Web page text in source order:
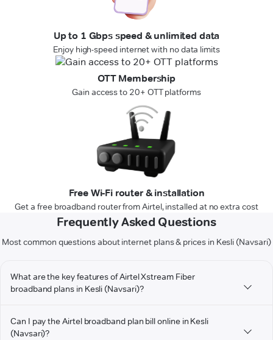
Up to 1 Gbps speed & unlimited data
Enjoy high-speed internet with no data limits
OTT Membership
Gain access to 20+ OTT platforms
Free Wi-Fi router & installation
Get a free broadband router from Airtel, installed at no extra cost
Frequently Asked Questions
Most common questions about internet plans & prices in Kesli (Navsari)
What are the key features of Airtel Xstream Fiber
broadband plans in Kesli (Navsari)?
Can I pay the Airtel broadband plan bill online in Kesli
(Navsari)?